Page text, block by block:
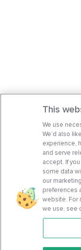
Features
This
We use
We’d also
experience,
and serve
accept. If
some data
our
preferences
website. For
we use, see